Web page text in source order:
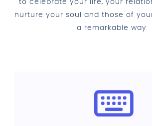
to celebrate your life, your
nurture your soul and those of
a remarkable way